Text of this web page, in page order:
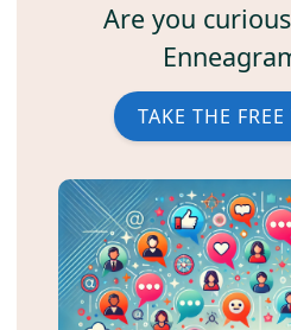
Are you
TAKE THE